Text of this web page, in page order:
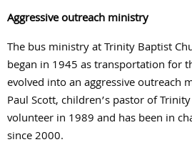
Aggressive outreach ministry
The bus ministry at Trinity Baptist
began in 1945 as transportation for
evolved into an aggressive outreach
Paul Scott, children’s pastor of
volunteer in 1989 and has been in
since 2000.